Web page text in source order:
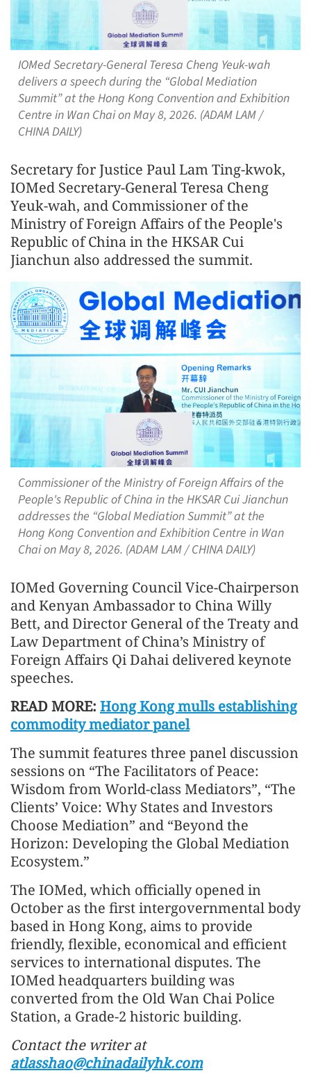
IOMed Secretary-General Teresa Cheng Yeuk-wah
delivers a speech during the “Global Mediation
Summit” at the Hong Kong Convention and Exhibition
Centre in Wan Chai on May 8, 2026. (ADAM LAM /
CHINA DAILY)
Secretary for Justice Paul Lam Ting-kwok,
IOMed Secretary-General Teresa Cheng
Yeuk-wah, and Commissioner of the
Ministry of Foreign Affairs of the People's
Republic of China in the HKSAR Cui
Jianchun also addressed the summit.
Commissioner of the Ministry of Foreign Affairs of the
People's Republic of China in the HKSAR Cui Jianchun
addresses the “Global Mediation Summit” at the
Hong Kong Convention and Exhibition Centre in Wan
Chai on May 8, 2026. (ADAM LAM / CHINA DAILY)
IOMed Governing Council Vice-Chairperson
and Kenyan Ambassador to China Willy
Bett, and Director General of the Treaty and
Law Department of China’s Ministry of
Foreign Affairs Qi Dahai delivered keynote
speeches.
READ MORE: Hong Kong mulls establishing
commodity mediator panel
The summit features three panel discussion
sessions on “The Facilitators of Peace:
Wisdom from World-class Mediators”, “The
Clients’ Voice: Why States and Investors
Choose Mediation” and “Beyond the
Horizon: Developing the Global Mediation
Ecosystem.”
The IOMed, which officially opened in
October as the first intergovernmental body
based in Hong Kong, aims to provide
friendly, flexible, economical and efficient
services to international disputes. The
IOMed headquarters building was
converted from the Old Wan Chai Police
Station, a Grade-2 historic building.
Contact the writer at
atlasshao@chinadailyhk.com